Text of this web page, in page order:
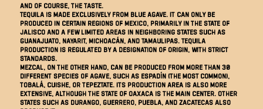
and of course, the taste.
Tequila is made exclusively from blue agave. It can only be
produced in certain regions of Mexico, primarily in the state of
Jalisco and a few limited areas in neighboring states such as
Guanajuato, Nayarit, Michoacán, and Tamaulipas. Tequila
production is regulated by a designation of origin, with strict
standards.
Mezcal, on the other hand, can be produced from more than 30
different species of agave, such as espadín (the most common),
tobalá, cuishe, or tepeztate. Its production area is also more
extensive, although the state of Oaxaca is the main center. Other
states such as Durango, Guerrero, Puebla, and Zacatecas also